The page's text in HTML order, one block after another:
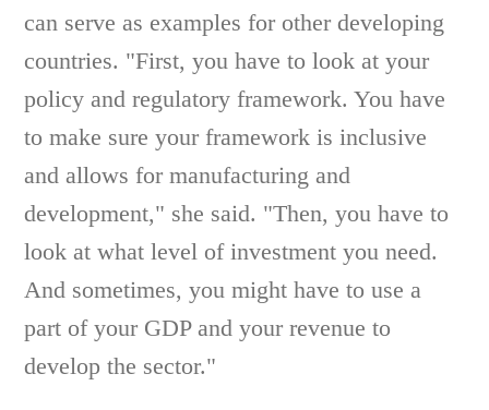
can serve as examples for other developing
countries. "First, you have to look at your
policy and regulatory framework. You have
to make sure your framework is inclusive
and allows for manufacturing and
development," she said. "Then, you have to
look at what level of investment you need.
And sometimes, you might have to use a
part of your GDP and your revenue to
develop the sector."